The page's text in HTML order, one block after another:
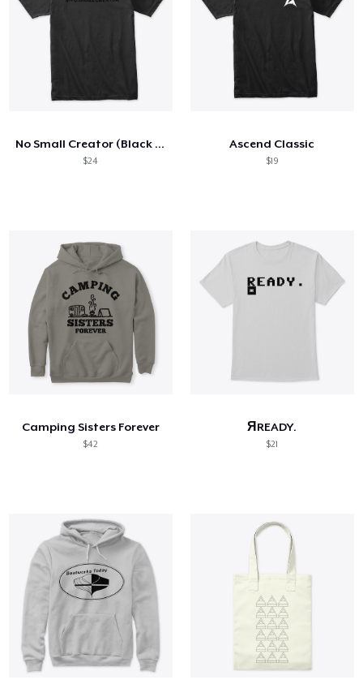
No Small Creator (Black on Black)
$24
Ascend Classic
$19
Camping Sisters Forever
$42
ЯREADY.
$21